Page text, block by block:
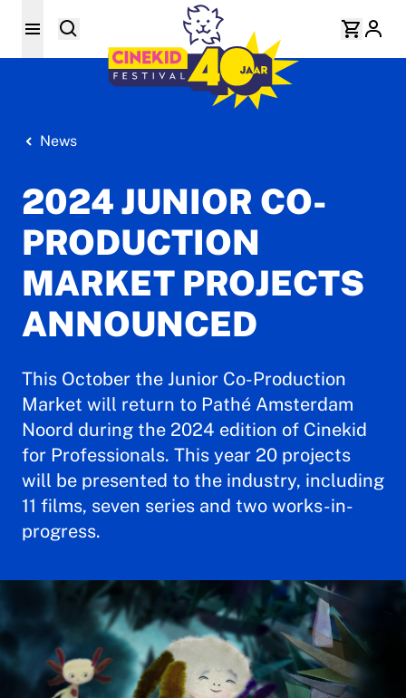
News
2024 JUNIOR CO-
PRODUCTION
MARKET PROJECTS
ANNOUNCED
This October the Junior Co-Production
Market will return to Pathé Amsterdam
Noord during the 2024 edition of Cinekid
for Professionals. This year 20 projects
will be presented to the industry, including
11 films, seven series and two works-in-
progress.